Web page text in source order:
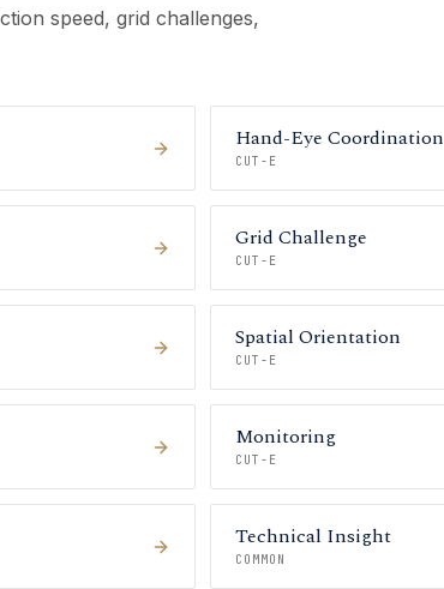
speed, grid challenges,
Hand-Eye Coordination
CUT-E
Grid Challenge
CUT-E
Spatial Orientation
CUT-E
Monitoring
CUT-E
Technical Insight
COMMON